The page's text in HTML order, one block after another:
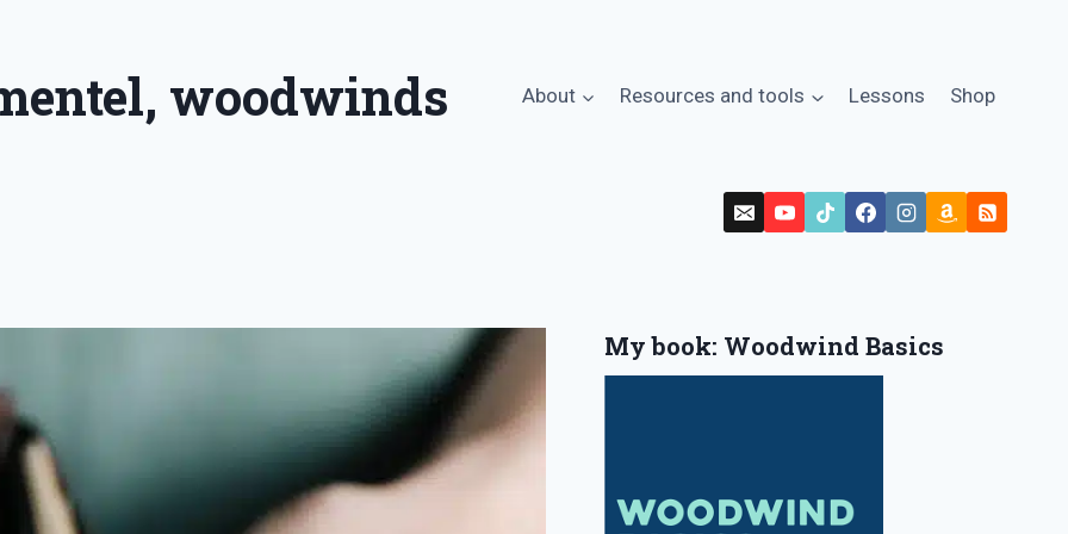
woodwinds About Resources and tools Lessons Shop
My book: Woodwind Basics